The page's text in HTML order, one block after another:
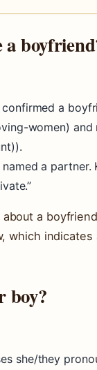
a
a
women)
a partner.
a
which
boy?
she/they